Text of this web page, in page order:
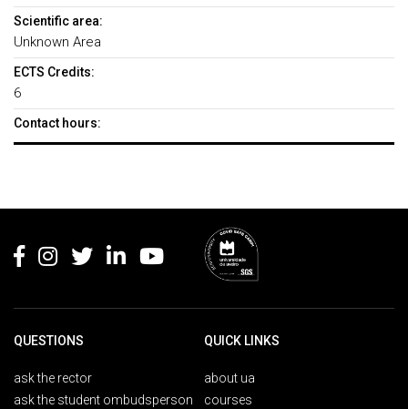
Scientific area:
Unknown Area
ECTS Credits:
6
Contact hours:
QUESTIONS
ask the rector
ask the student ombudsperson
QUICK LINKS
about ua
courses